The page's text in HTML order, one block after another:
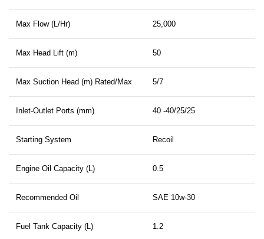
Max Flow (L/Hr) 25,000
Max Head Lift (m) 50
Max Suction Head (m) Rated/Max 5/7
Inlet-Outlet Ports (mm) 40 -40/25/25
Starting System Recoil
Engine Oil Capacity (L) 0.5
Recommended Oil SAE 10w-30
Fuel Tank Capacity (L) 1.2